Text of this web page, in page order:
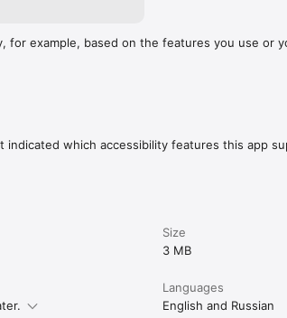
for example, based on the features you use or
indicated which accessibility features this app
Size
3 MB
Languages
English and Russian